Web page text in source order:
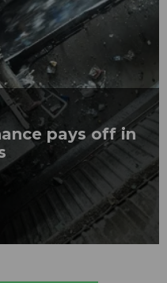
pays off in